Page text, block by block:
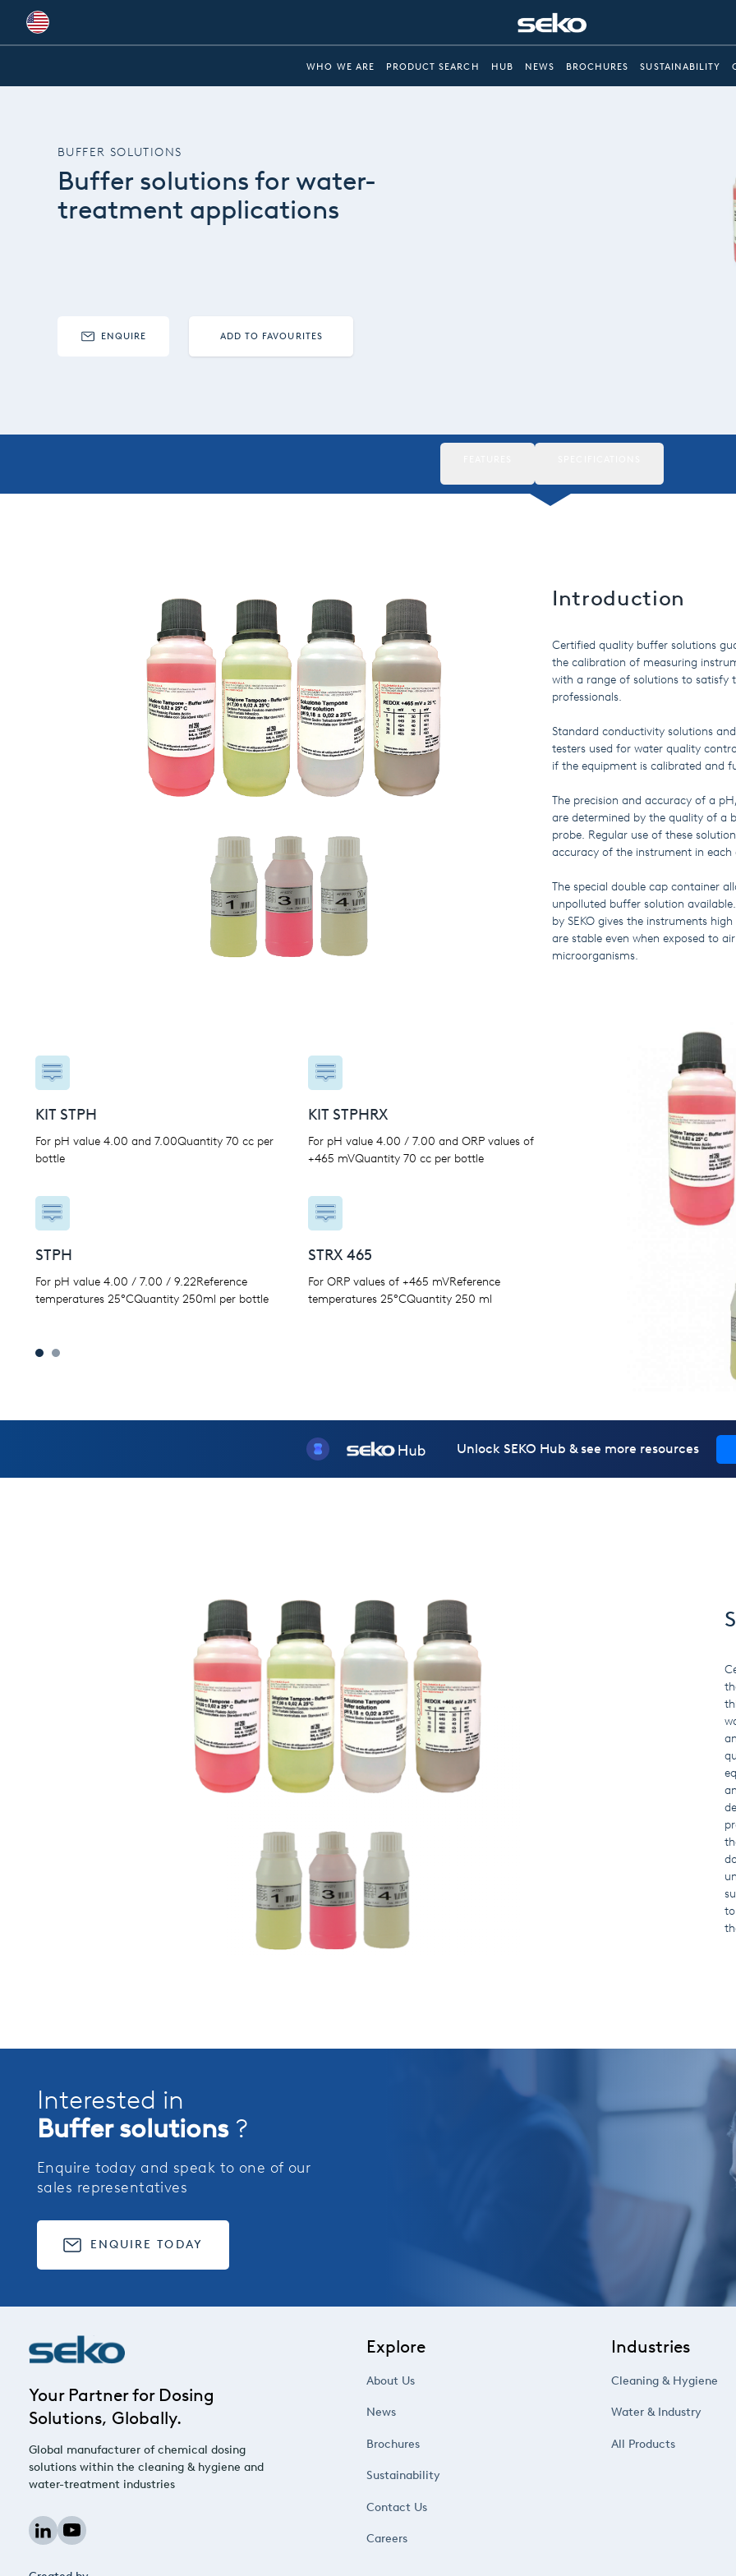
United Arab Emirates
WHO WE ARE PRODUCT SEARCH HUB NEWS BROCHURES SUSTAINABILITY
BUFFER SOLUTIONS
Buffer solutions for water-
treatment applications
ENQUIRE ADD TO FAVOURITES
Introduction
Certified quality buffer solutions
the calibration of measuring
with a range of solutions to satisfy
professionals.
Standard conductivity solutions
testers used for water quality
if the equipment is calibrated and
The precision and accuracy of a
are determined by the quality of a
probe. Regular use of these
accuracy of the instrument in each
The special double cap container
unpolluted buffer solution
by SEKO gives the instruments
are stable even when exposed to
microorganisms.
KIT STPH
For pH value 4.00 and 7.00Quantity 70 cc per
bottle
KIT STPHRX
For pH value 4.00 / 7.00 and ORP values of
+465 mVQuantity 70 cc per bottle
STPH
For pH value 4.00 / 7.00 / 9.22Reference
temperatures 25°CQuantity 250ml per bottle
STRX 465
For ORP values of +465 mVReference
temperatures 25°CQuantity 250 ml
MS 8 for conductivity values of 84
conductivity values of 1423 μSMS
conductivity values of 12880
temperatures 25°CQuantity 500 ml
Unlock SEKO Hub & see more resources
Interested in
Buffer solutions ?
Enquire today and speak to one of our
sales representatives
ENQUIRE TODAY
Your Partner for Dosing
Solutions, Globally.
Global manufacturer of chemical dosing
solutions within the cleaning & hygiene and
water-treatment industries
Explore
About Us
News
Brochures
Sustainability
Contact Us
Careers
Industries
Cleaning & Hygiene
Water & Industry
All Products